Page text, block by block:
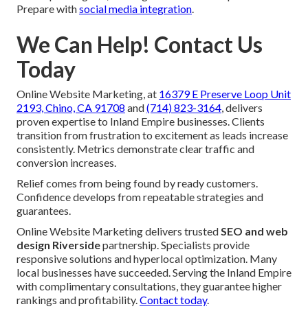
Prepare withsocial media integration
We Can Help! Contact Us
Today
Online Website Marketing, at 16379 E Preserve Loop Unit
2193, Chino, CA 91708 and(714) 823-3164 , delivers
proven expertise to Inland Empire businesses. Clients
transition from frustration to excitement as leads increase
consistently. Metrics demonstrate clear traffic and
conversion increases.
Relief comes from being found by ready customers.
Confidence develops from repeatable strategies and
guarantees.
Online Website Marketing delivers trusted SEO and web
design Riversidepartnership. Specialists provide
responsive solutions and hyperlocal optimization. Many
local businesses have succeeded. Serving the Inland Empire
with complimentary consultations, they guarantee higher
rankings and profitability. Contact today.